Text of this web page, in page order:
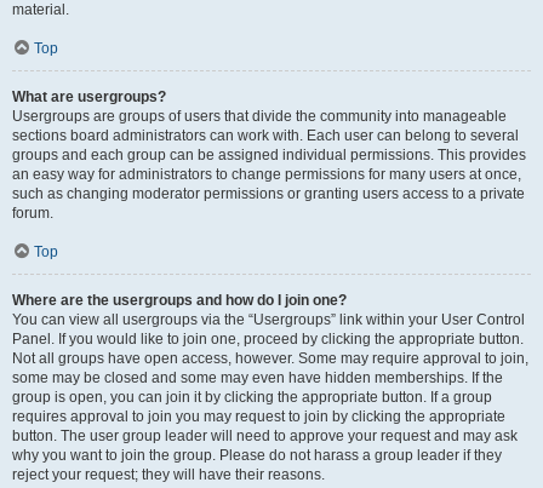
material.
Top
What are usergroups?
Usergroups are groups of users that divide the community into manageable
sections board administrators can work with. Each user can belong to several
groups and each group can be assigned individual permissions. This provides
an easy way for administrators to change permissions for many users at once,
such as changing moderator permissions or granting users access to a private
forum.
Top
Where are the usergroups and how do I join one?
You can view all usergroups via the “Usergroups” link within your User Control
Panel. If you would like to join one, proceed by clicking the appropriate button.
Not all groups have open access, however. Some may require approval to join,
some may be closed and some may even have hidden memberships. If the
group is open, you can join it by clicking the appropriate button. If a group
requires approval to join you may request to join by clicking the appropriate
button. The user group leader will need to approve your request and may ask
why you want to join the group. Please do not harass a group leader if they
reject your request; they will have their reasons.